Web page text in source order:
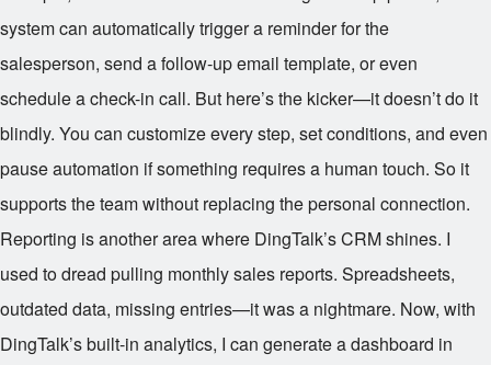
system can automatically trigger a reminder for the
salesperson, send a follow-up email template, or even
schedule a check-in call. But here’s the kicker—it doesn’t do it
blindly. You can customize every step, set conditions, and even
pause automation if something requires a human touch. So it
supports the team without replacing the personal connection.
Reporting is another area where DingTalk’s CRM shines. I
used to dread pulling monthly sales reports. Spreadsheets,
outdated data, missing entries—it was a nightmare. Now, with
DingTalk’s built-in analytics, I can generate a dashboard in